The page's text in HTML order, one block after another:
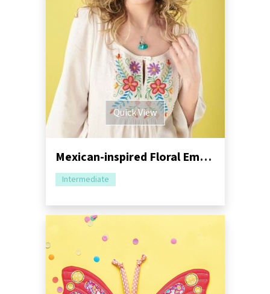
Quick View
Mexican-inspired Floral Embroidery Tutorial
Intermediate